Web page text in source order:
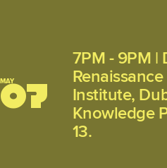
MAY
07
7PM - 9PM |
Institute,
Knowledge
13.